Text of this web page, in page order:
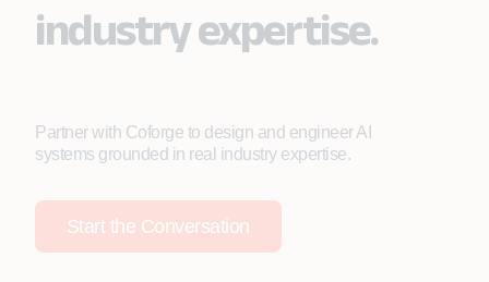
industry expertise.
Partner with Coforge to design and engineer AI
systems grounded in real industry expertise.
Start the Conversation